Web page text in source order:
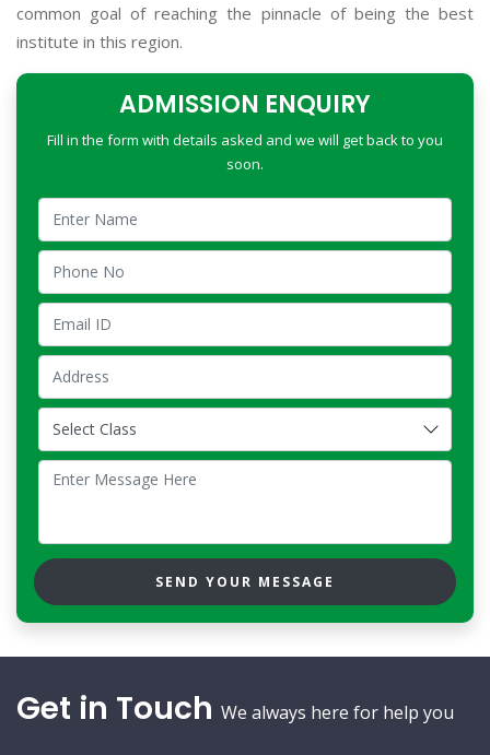
common goal of reaching the pinnacle of being the best
institute in this region.
ADMISSION ENQUIRY
Fill in the form with details asked and we will get back to you
soon.
SEND YOUR MESSAGE
Get in Touch We always here for help you